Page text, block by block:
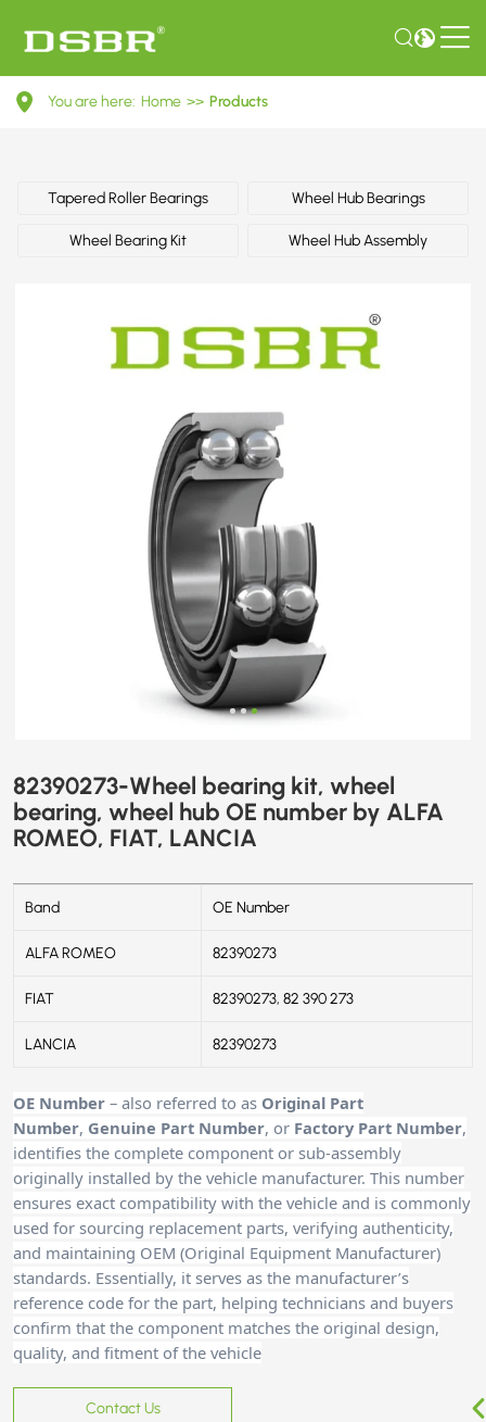
82390273-
wheel
You are here: Home >> Products
Tapered Roller Bearings Wheel Hub Bearings
Wheel Bearing Kit Wheel Hub Assembly
82390273-Wheel bearing kit, wheel
bearing, wheel hub OE number by ALFA
ROMEO, FIAT, LANCIA
Band OE Number
ALFA ROMEO 82390273
FIAT 82390273, 82 390 273
LANCIA 82390273
OE Number – also referred to as Original Part
Number, Genuine Part Number, or Factory Part Number,
identifies the complete component or sub-assembly
originally installed by the vehicle manufacturer. This number
ensures exact compatibility with the vehicle and is commonly
used for sourcing replacement parts, verifying authenticity,
and maintaining OEM (Original Equipment Manufacturer)
standards. Essentially, it serves as the manufacturer’s
reference code for the part, helping technicians and buyers
confirm that the component matches the original design,
quality, and fitment of the vehicle
Contact Us